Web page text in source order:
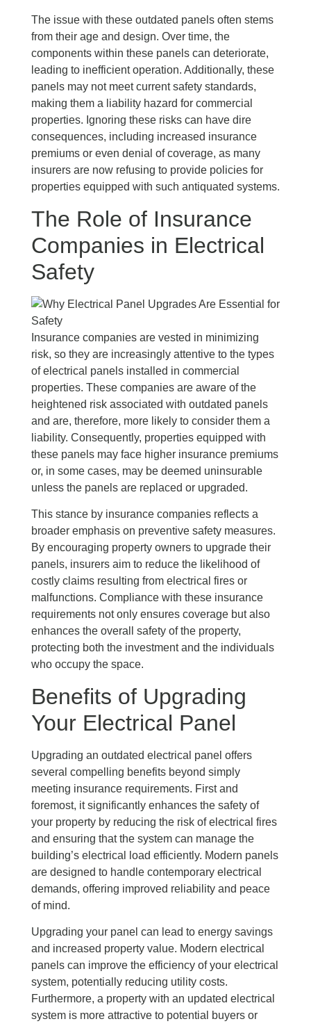
The issue with these outdated panels often stems
from their age and design. Over time, the
components within these panels can deteriorate,
leading to inefficient operation. Additionally, these
panels may not meet current safety standards,
making them a liability hazard for commercial
properties. Ignoring these risks can have dire
consequences, including increased insurance
premiums or even denial of coverage, as many
insurers are now refusing to provide policies for
properties equipped with such antiquated systems.
The Role of Insurance
Companies in Electrical
Safety
Insurance companies are vested in minimizing
risk, so they are increasingly attentive to the types
of electrical panels installed in commercial
properties. These companies are aware of the
heightened risk associated with outdated panels
and are, therefore, more likely to consider them a
liability. Consequently, properties equipped with
these panels may face higher insurance premiums
or, in some cases, may be deemed uninsurable
unless the panels are replaced or upgraded.
This stance by insurance companies reflects a
broader emphasis on preventive safety measures.
By encouraging property owners to upgrade their
panels, insurers aim to reduce the likelihood of
costly claims resulting from electrical fires or
malfunctions. Compliance with these insurance
requirements not only ensures coverage but also
enhances the overall safety of the property,
protecting both the investment and the individuals
who occupy the space.
Benefits of Upgrading
Your Electrical Panel
Upgrading an outdated electrical panel offers
several compelling benefits beyond simply
meeting insurance requirements. First and
foremost, it significantly enhances the safety of
your property by reducing the risk of electrical fires
and ensuring that the system can manage the
building’s electrical load efficiently. Modern panels
are designed to handle contemporary electrical
demands, offering improved reliability and peace
of mind.
Upgrading your panel can lead to energy savings
and increased property value. Modern electrical
panels can improve the efficiency of your electrical
system, potentially reducing utility costs.
Furthermore, a property with an updated electrical
system is more attractive to potential buyers or